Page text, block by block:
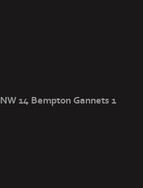
NW 14 Bempton Gannets 1